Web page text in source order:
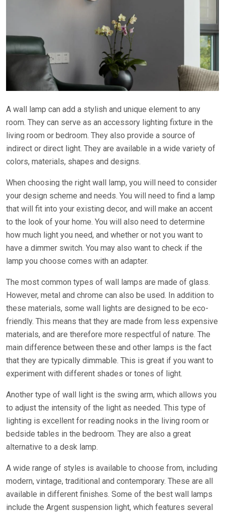
A wall lamp can add a stylish and unique element to any
room. They can serve as an accessory lighting fixture in the
living room or bedroom. They also provide a source of
indirect or direct light. They are available in a wide variety of
colors, materials, shapes and designs.
When choosing the right wall lamp, you will need to consider
your design scheme and needs. You will need to find a lamp
that will fit into your existing decor, and will make an accent
to the look of your home. You will also need to determine
how much light you need, and whether or not you want to
have a dimmer switch. You may also want to check if the
lamp you choose comes with an adapter.
The most common types of wall lamps are made of glass.
However, metal and chrome can also be used. In addition to
these materials, some wall lights are designed to be eco-
friendly. This means that they are made from less expensive
materials, and are therefore more respectful of nature. The
main difference between these and other lamps is the fact
that they are typically dimmable. This is great if you want to
experiment with different shades or tones of light.
Another type of wall light is the swing arm, which allows you
to adjust the intensity of the light as needed. This type of
lighting is excellent for reading nooks in the living room or
bedside tables in the bedroom. They are also a great
alternative to a desk lamp.
A wide range of styles is available to choose from, including
modern, vintage, traditional and contemporary. These are all
available in different finishes. Some of the best wall lamps
include the Argent suspension light, which features several